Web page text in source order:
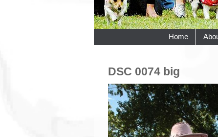
Home
DSC 0074 big